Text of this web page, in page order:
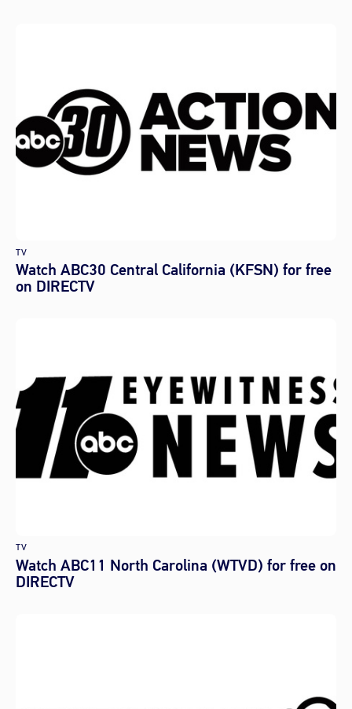
TV
Watch ABC30 Central California (KFSN) for free
on DIRECTV
TV
Watch ABC11 North Carolina (WTVD) for free on
DIRECTV